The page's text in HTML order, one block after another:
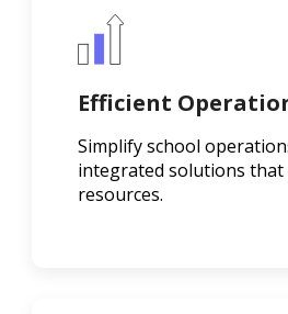
Efficient
Simplify school
integrated solutions that
resources.